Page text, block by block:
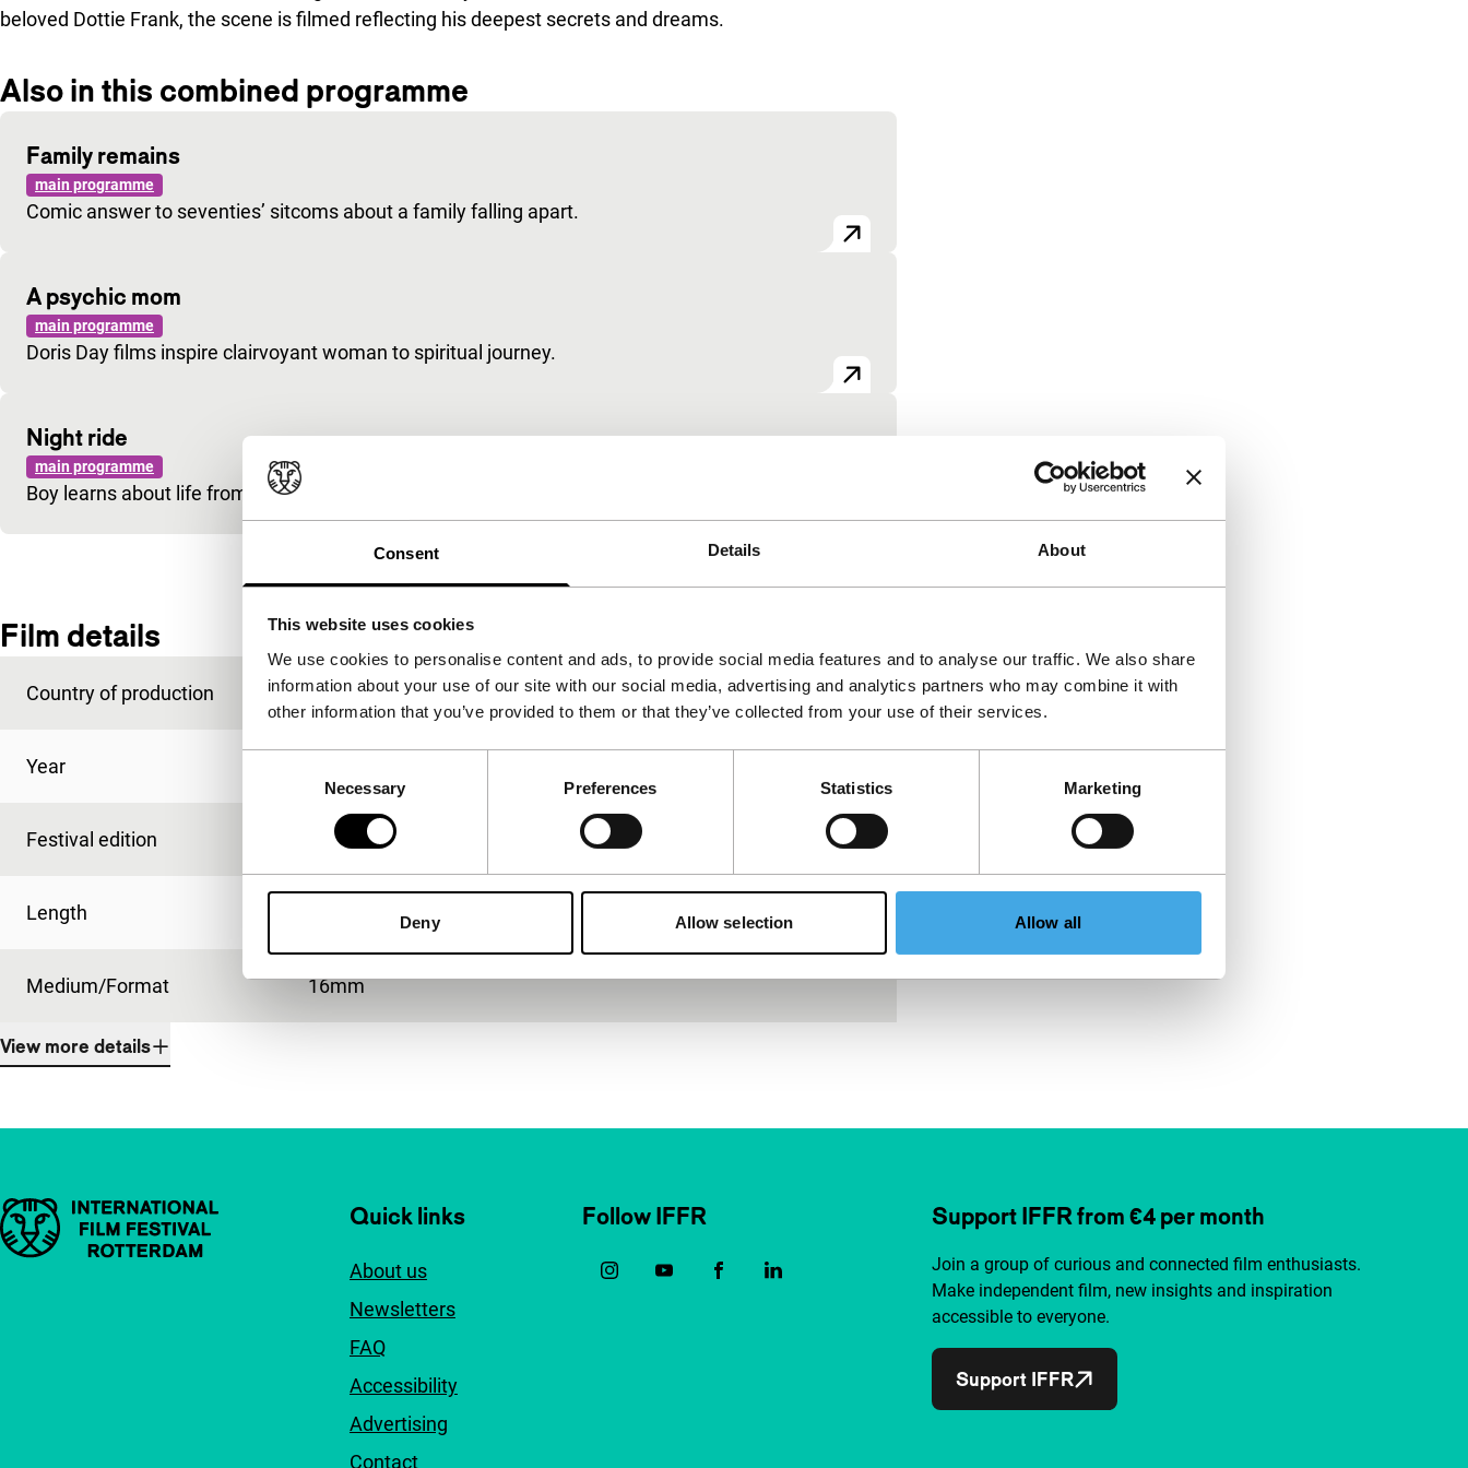
Consent Details About
This website uses cookies
We use cookies to personalise content and ads, to provide social media features and to analyse our traffic. We also share
information about your use of our site with our social media, advertising and analytics partners who may combine it with
other information that you’ve provided to them or that they’ve collected from your use of their services.
Necessary Preferences Statistics Marketing
Deny Allow selection Allow all
beloved Dottie Frank, the scene is filmed reflecting his deepest secrets and dreams.
Also in this combined programme
Family remains
main programme
Comic answer to seventies’ sitcoms about a family falling apart.
A psychic mom
main programme
Doris Day films inspire clairvoyant woman to spiritual journey.
Night ride
main programme
Boy learns about life from uncle with beer, shooting and fast cars.
View the entire programme
Film details
Country of production USA
Year
Festival edition IFFR 1994
Length
Medium/Format 16mm
View more details
Important links Quick links
About us
Newsletters
FAQ
Accessibility
Advertising
Contact
Follow IFFR Support IFFR from €4 per month
Join a group of curious and connected film enthusiasts.
Make independent film, new insights and inspiration
accessible to everyone.
Support IFFR